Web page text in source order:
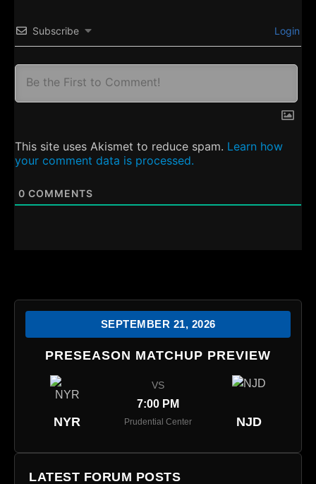
Subscribe Login
This site uses Akismet to reduce spam. Learn how
your comment data is processed.
0 COMMENTS
SEPTEMBER 21, 2026
PRESEASON MATCHUP PREVIEW
NYR
VS
7:00 PM
Prudential Center NJD
LATEST FORUM POSTS